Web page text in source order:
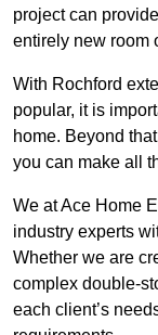
project can
entirely new room
With Rochford
popular, it is
home. Beyond
you can make all
We at Ace Home
industry experts
Whether we are
complex double-
each client’s